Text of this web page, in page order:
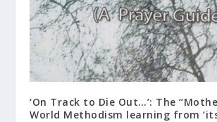
‘On Track to Die Out…’: The
World Methodism learning from